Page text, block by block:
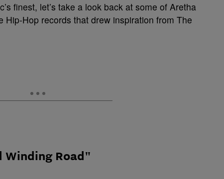
finest, let’s take a look back at some of Aretha
Hip-Hop records that drew inspiration from The
Winding Road"